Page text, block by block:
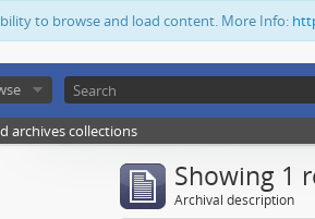
to browse and load content. More Info:
archives collections
Showing 1
Archival description